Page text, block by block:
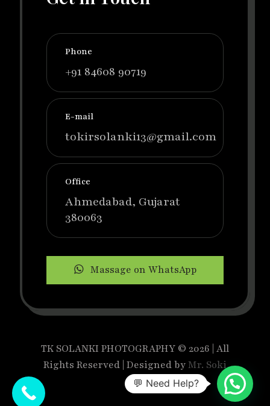
Phone
+91 84608 90719
E-mail
tokirsolanki13@gmail.com
Office
Ahmedabad, Gujarat
380063
Massage on WhatsApp
TK SOLANKI PHOTOGRAPHY © 2026 | All
Rights Reserved | Designed byMr. Soki
💬 Need Help?